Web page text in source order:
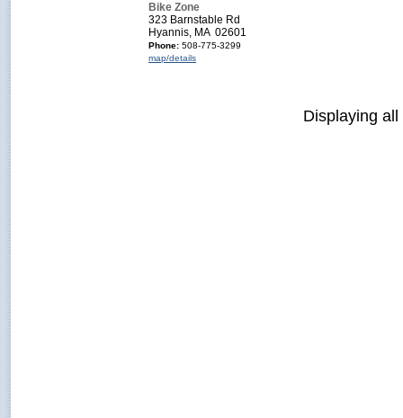
Bike Zone
323 Barnstable Rd
Hyannis, MA 02601
Phone: 508-775-3299
map/details
Displaying all